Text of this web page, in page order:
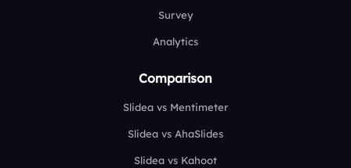
Survey
Analytics
Comparison
Slidea vs Mentimeter
Slidea vs AhaSlides
Slidea vs Kahoot